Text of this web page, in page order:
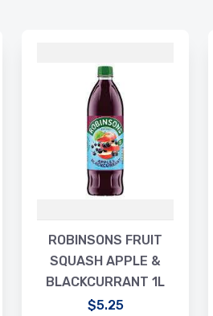
ROBINSONS FRUIT
SQUASH APPLE &
BLACKCURRANT 1L
$5.25